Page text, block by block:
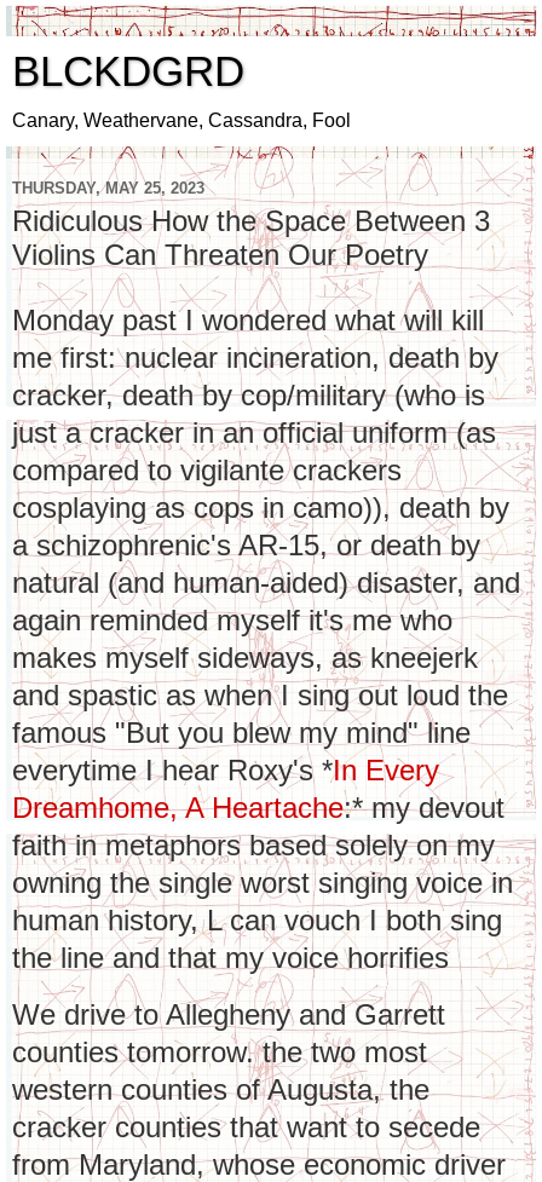
BLCKDGRD
Canary, Weathervane, Cassandra, Fool
THURSDAY, MAY 25, 2023
Ridiculous How the Space Between 3
Violins Can Threaten Our Poetry
Monday past I wondered what will kill
me first: nuclear incineration, death by
cracker, death by cop/military (who is
just a cracker in an official uniform (as
compared to vigilante crackers
cosplaying as cops in camo)), death by
a schizophrenic's AR-15, or death by
natural (and human-aided) disaster, and
again reminded myself it's me who
makes myself sideways, as kneejerk
and spastic as when I sing out loud the
famous "But you blew my mind" line
everytime I hear Roxy's *In Every
Dreamhome, A Heartache:* my devout
faith in metaphors based solely on my
owning the single worst singing voice in
human history, L can vouch I both sing
the line and that my voice horrifies
We drive to Allegheny and Garrett
counties tomorrow. the two most
western counties of Augusta, the
cracker counties that want to secede
from Maryland, whose economic driver